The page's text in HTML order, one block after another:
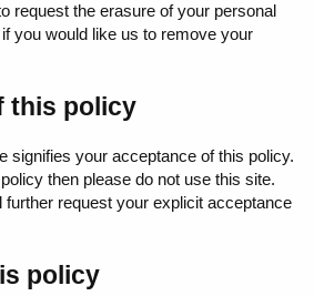
request the erasure of your personal
if you would like us to remove your
this policy
signifies your acceptance of this policy.
then please do not use this site.
further request your explicit acceptance
policy